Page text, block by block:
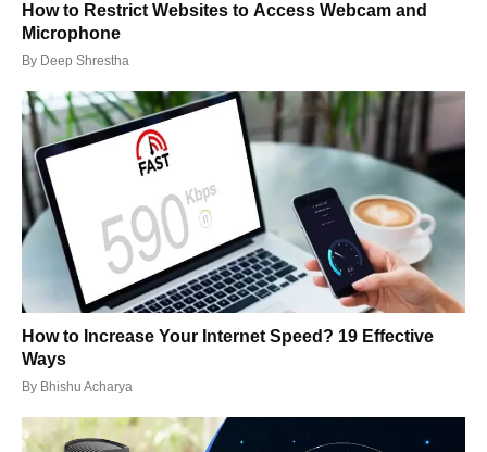
How to Restrict Websites to Access Webcam and
Microphone
By Deep Shrestha
How to Increase Your Internet Speed? 19 Effective
Ways
By Bhishu Acharya